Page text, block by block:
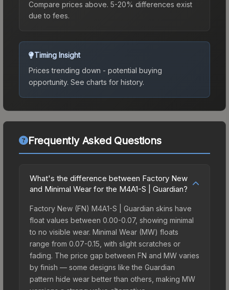
Compare prices above. 5-20% differences exist
due to fees.
Timing Insight
Prices trending down - potential buying
opportunity. See charts for history.
Frequently Asked Questions
What's the difference between Factory New
and Minimal Wear for the M4A1-S | Guardian?
Factory New (FN) M4A1-S | Guardian skins have
float values between 0.00-0.07, showing minimal
to no visible wear. Minimal Wear (MW) floats
range from 0.07-0.15, with slight scratches or
fading. The price gap between FN and MW varies
by finish — some designs like the Guardian
pattern hide wear better than others, making MW